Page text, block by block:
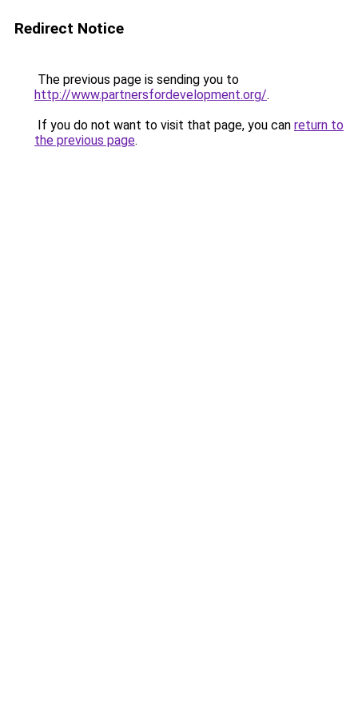
Redirect Notice
The previous page is sending you to
http://www.partnersfordevelopment.org/.
If you do not want to visit that page, you can return to
the previous page.